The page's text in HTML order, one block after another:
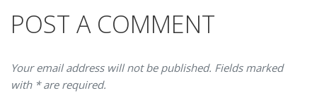
POST A COMMENT
Your email address will not be published. Fields marked
with * are required.